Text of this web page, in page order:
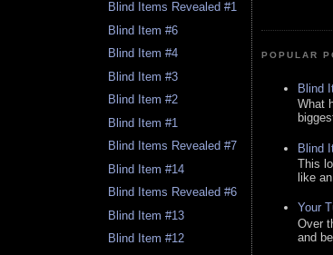
Blind Items Revealed #1
Blind Item #6
Blind Item #4
Blind Item #3
Blind Item #2
Blind Item #1
Blind Items Revealed #7
Blind Item #14
Blind Items Revealed #6
Blind Item #13
Blind Item #12
POPULAR
Blind
What
Blind
This
like
Your
Over
and